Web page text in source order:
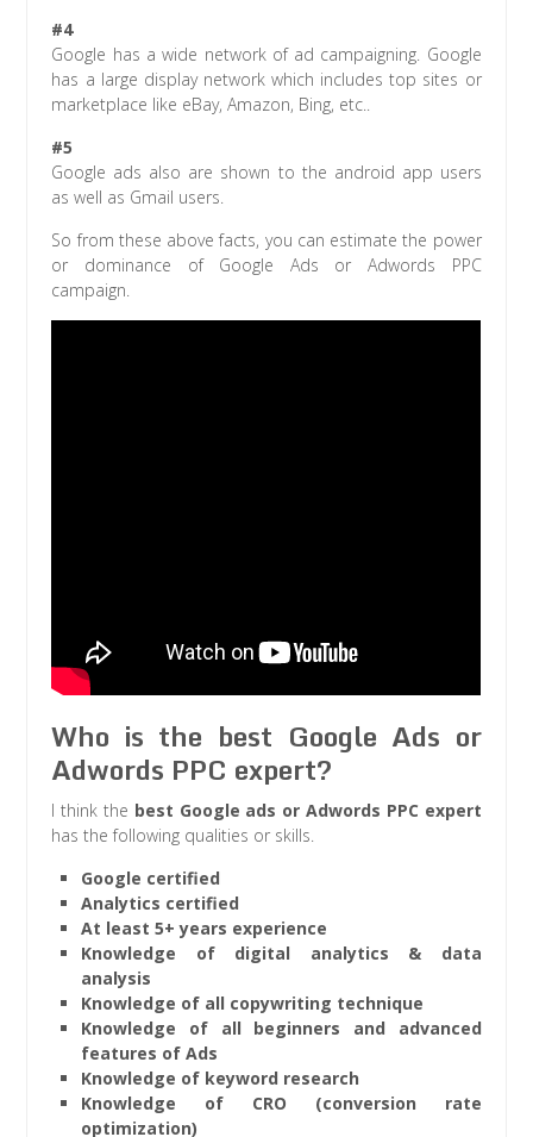
#4
Google has a wide network of ad campaigning. Google
has a large display network which includes top sites or
marketplace like eBay, Amazon, Bing, etc..
#5
Google ads also are shown to the android app users
as well as Gmail users.
So from these above facts, you can estimate the power
or dominance of Google Ads or Adwords PPC
campaign.
Who is the best Google Ads or
Adwords PPC expert?
I think the best Google ads or Adwords PPC expert
has the following qualities or skills.
Google certified
Analytics certified
At least 5+ years experience
Knowledge of digital analytics & data
analysis
Knowledge of all copywriting technique
Knowledge of all beginners and advanced
features of Ads
Knowledge of keyword research
Knowledge of CRO (conversion rate
optimization)